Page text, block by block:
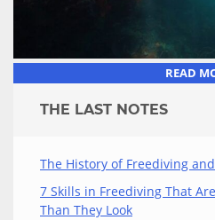
READ
THE LAST NOTES
The History of Freediving
7 Skills in Freediving That
Than They Look